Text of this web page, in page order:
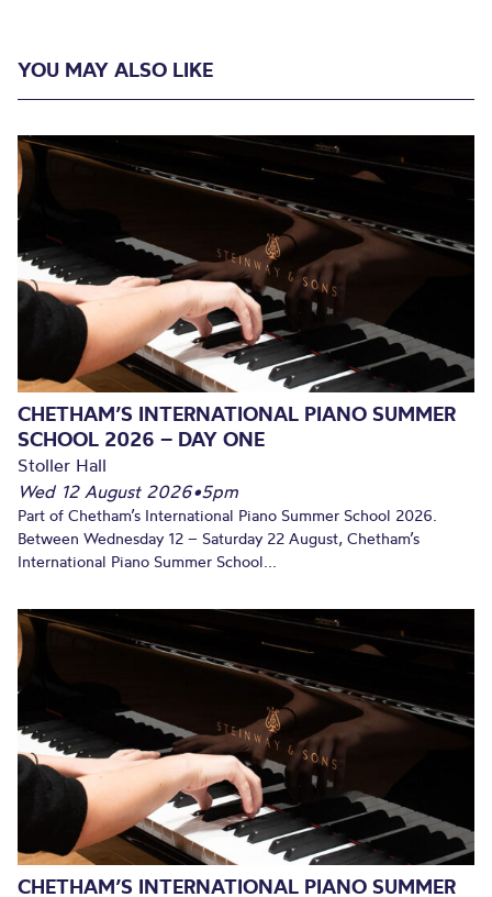
YOU MAY ALSO LIKE
CHETHAM’S INTERNATIONAL PIANO SUMMER
SCHOOL 2026 – DAY ONE
Stoller Hall
Wed 12 August 2026•5pm
Part of Chetham’s International Piano Summer School 2026.
Between Wednesday 12 – Saturday 22 August, Chetham’s
International Piano Summer School...
CHETHAM’S INTERNATIONAL PIANO SUMMER